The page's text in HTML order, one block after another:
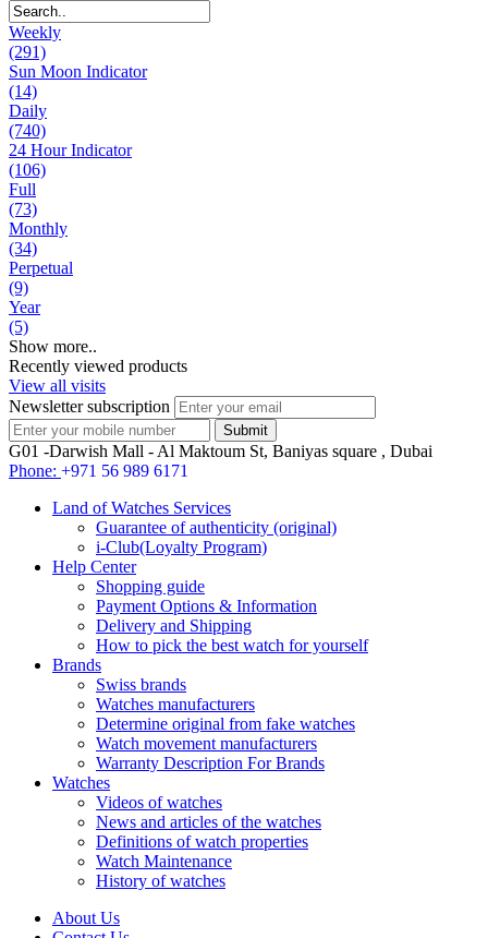
Weekly
(291)
Sun Moon Indicator
(14)
Daily
(740)
24 Hour Indicator
(106)
Full
(73)
Monthly
(34)
Perpetual
(9)
Year
(5)
Show more..
Recently viewed products
View all visits
Newsletter subscription
G01 -Darwish Mall - Al Maktoum St, Baniyas square , Dubai
Phone: +971 56 989 6171
Land of Watches Services
Guarantee of authenticity (original)
i-Club(Loyalty Program)
Help Center
Shopping guide
Payment Options & Information
Delivery and Shipping
How to pick the best watch for yourself
Brands
Swiss brands
Watches manufacturers
Determine original from fake watches
Watch movement manufacturers
Warranty Description For Brands
Watches
Videos of watches
News and articles of the watches
Definitions of watch properties
Watch Maintenance
History of watches
About Us